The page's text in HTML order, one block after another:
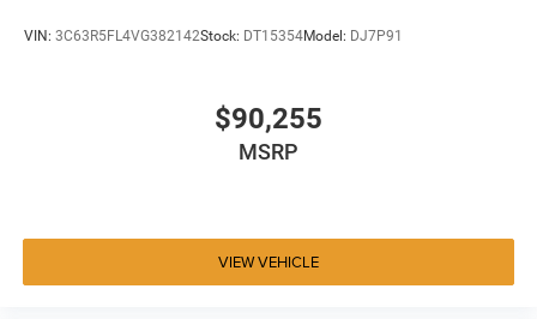
VIN: 3C63R5FL4VG382142Stock: DT15354Model: DJ7P91
$90,255
MSRP
VIEW VEHICLE